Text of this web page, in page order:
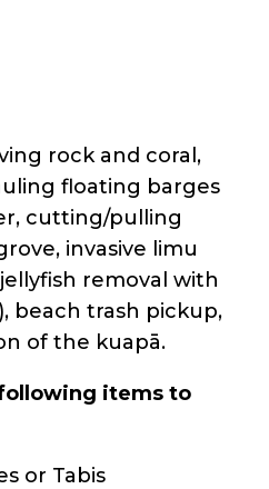
rock and coral,
floating barges
cutting/pulling
invasive limu
removal with
beach trash pickup,
of the kuapā.
items to
or Tabis